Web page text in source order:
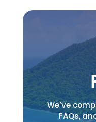
We’ve
FAQs,